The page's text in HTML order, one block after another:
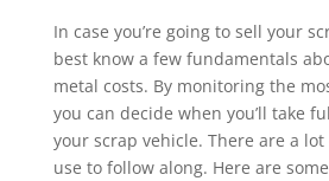
In case you’re going to sell your
best know a few fundamentals
metal costs. By monitoring the
you can decide when you’ll take
your scrap vehicle. There are a lot
use to follow along. Here are